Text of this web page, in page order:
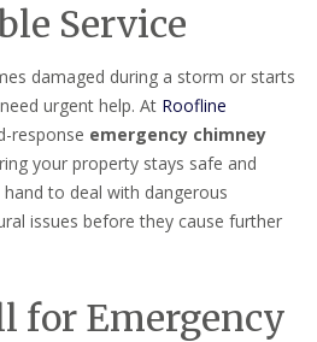
Service
damaged during a storm or starts
urgent help. At Roofline
response emergency chimney
your property stays safe and
to deal with dangerous
issues before they cause further
for Emergency